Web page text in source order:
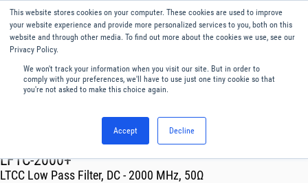
This website stores cookies on your computer. These cookies are used to improve
your website experience and provide more personalized services to you, both on this
website and through other media. To find out more about the cookies we use, see our
Privacy Policy.
We won't track your information when you visit our site. But in order to
comply with your preferences, we'll have to use just one tiny cookie so that
you're not asked to make this choice again.
Accept Decline
English
Menu
Filters
LFTC-2000+
LTCC Low Pass Filter, DC - 2000 MHz, 50Ω